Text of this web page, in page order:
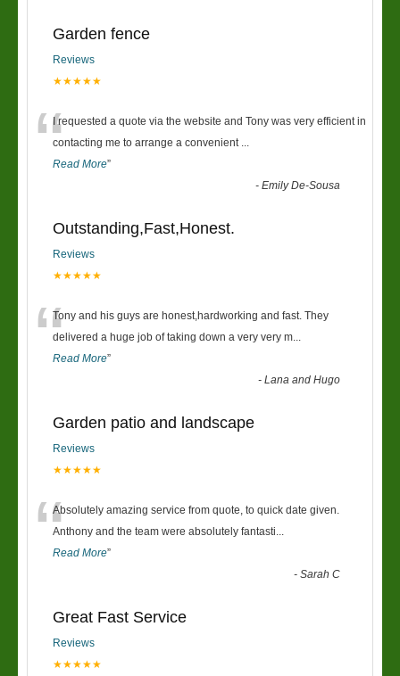
Garden fence
Reviews
★★★★★
“I requested a quote via the website and Tony was very efficient in
contacting me to arrange a convenient ...
Read More”
-Emily De-Sousa
Outstanding,Fast,Honest.
Reviews
★★★★★
“Tony and his guys are honest,hardworking and fast. They
delivered a huge job of taking down a very very m...
Read More”
-Lana and Hugo
Garden patio and landscape
Reviews
★★★★★
“Absolutely amazing service from quote, to quick date given.
Anthony and the team were absolutely fantasti...
Read More”
-Sarah C
Great Fast Service
Reviews
★★★★★